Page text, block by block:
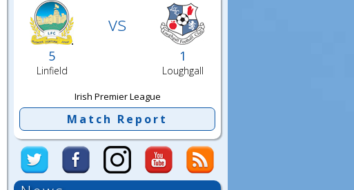
vs
5 1
Linfield Loughgall
Irish Premier League
Match Report